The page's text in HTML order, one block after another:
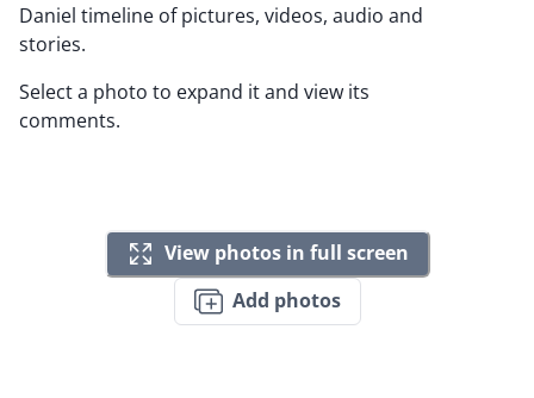
Daniel timeline of pictures, videos, audio and
stories.
Select a photo to expand it and view its
comments.
View photos in full screen
Add photos